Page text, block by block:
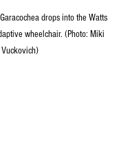
drops into the Watts
wheelchair. (Photo: Miki
Vuckovich)